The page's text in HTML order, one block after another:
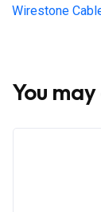
Wirestone
You